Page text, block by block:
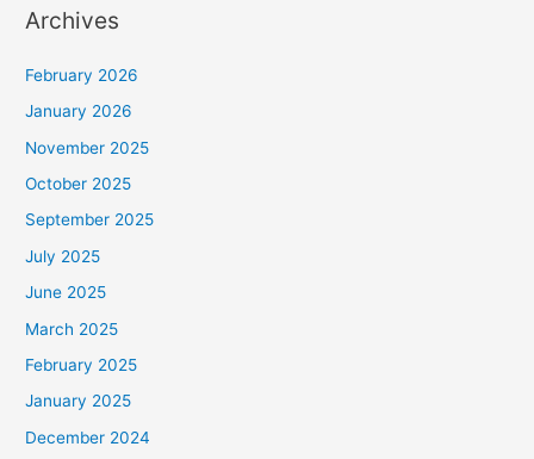
Archives
February 2026
January 2026
November 2025
October 2025
September 2025
July 2025
June 2025
March 2025
February 2025
January 2025
December 2024